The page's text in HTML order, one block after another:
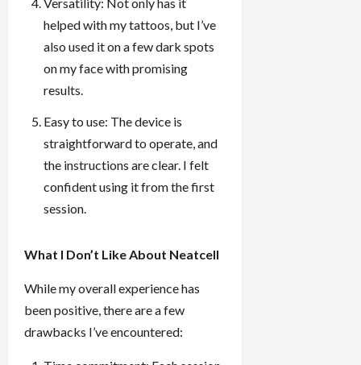
helped with my tattoos, but I’ve
also used it on a few dark spots
on my face with promising
results.
Easy to use: The device is
straightforward to operate, and
the instructions are clear. I felt
confident using it from the first
session.
What I Don’t Like About Neatcell
While my overall experience has
been positive, there are a few
drawbacks I’ve encountered: